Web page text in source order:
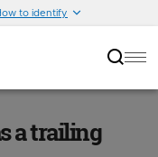
to identify
a trailing